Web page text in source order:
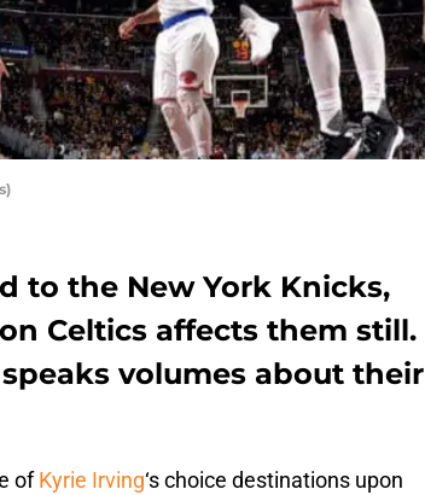
to the New York Knicks,
Celtics affects them still.
volumes about their
ofKyrie Irving‘s choice destinations upon